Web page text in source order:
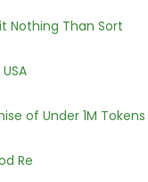
Nothing Than Sort
of Under 1M Tokens
Re